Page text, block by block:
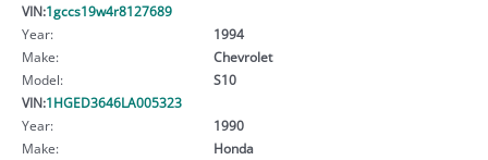
VIN:1gccs19w4r8127689
Year:
1994
Make:
Chevrolet
Model:
S10
VIN:1HGED3646LA005323
Year:
1990
Make:
Honda